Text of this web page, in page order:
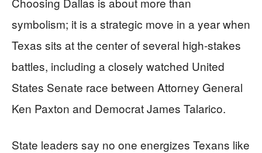
symbolism; it is a strategic move in a year when
Texas sits at the center of several high-stakes
battles, including a closely watched United
States Senate race between Attorney General
Ken Paxton and Democrat James Talarico.
State leaders say no one energizes Texans like